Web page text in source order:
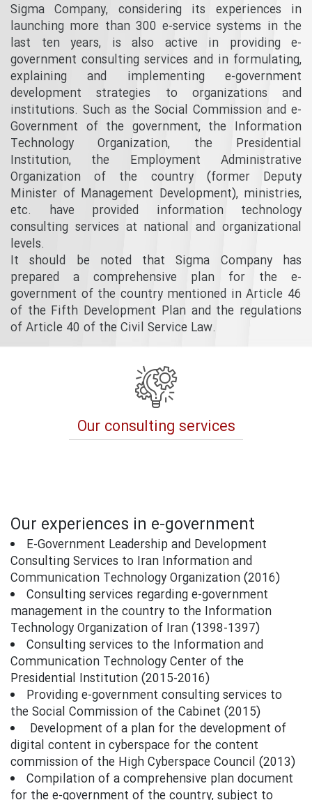
Sigma Company, considering its experiences in
launching more than 300 e-service systems in the
last ten years, is also active in providing e-
government consulting services and in formulating,
explaining and implementing e-government
development strategies to organizations and
institutions. Such as the Social Commission and e-
Government of the government, the Information
Technology Organization, the Presidential
Institution, the Employment Administrative
Organization of the country (former Deputy
Minister of Management Development), ministries,
etc. have provided information technology
consulting services at national and organizational
levels.
It should be noted that Sigma Company has
prepared a comprehensive plan for the e-
government of the country mentioned in Article 46
of the Fifth Development Plan and the regulations
of Article 40 of the Civil Service Law.
Our consulting services
Our experiences in e-government
E-Government Leadership and Development
Consulting Services to Iran Information and
Communication Technology Organization (2016)
Consulting services regarding e-government
management in the country to the Information
Technology Organization of Iran (1398-1397)
Consulting services to the Information and
Communication Technology Center of the
Presidential Institution (2015-2016)
Providing e-government consulting services to
the Social Commission of the Cabinet (2015)
Development of a plan for the development of
digital content in cyberspace for the content
commission of the High Cyberspace Council (2013)
Compilation of a comprehensive plan document
for the e-government of the country, subject to